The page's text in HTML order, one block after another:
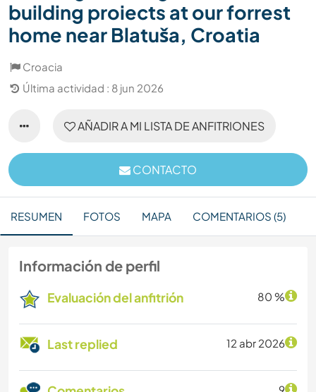
building proiects at our forrest
home near Blatuša, Croatia
Croacia
Última actividad : 8 jun 2026
AÑADIR A MI LISTA DE ANFITRIONES
CONTACTO
RESUMEN FOTOS MAPA COMENTARIOS (5)
Información de perfil
Evaluación del anfitrión 80 %
Last replied 12 abr 2026